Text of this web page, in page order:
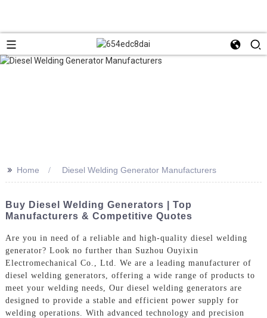
>> Home Diesel Welding Generator Manufacturers
Buy Diesel Welding Generators | Top
Manufacturers & Competitive Quotes
Are you in need of a reliable and high-quality diesel welding
generator? Look no further than Suzhou Ouyixin
Electromechanical Co., Ltd. We are a leading manufacturer of
diesel welding generators, offering a wide range of products to
meet your welding needs, Our diesel welding generators are
designed to provide a stable and efficient power supply for
welding operations. With advanced technology and precision